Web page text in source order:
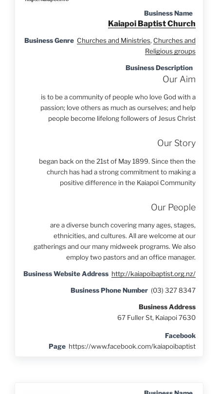
Business Name
Kaiapoi Baptist Church
Business Genre Churches and Ministries, Churches and
Religious groups
Business Description
Our Aim
is to be a community of people who love God with a
passion; love others as much as ourselves; and help
people become lifelong followers of Jesus Christ
Our Story
began back on the 21st of May 1899. Since then the
church has had a strong commitment to making a
positive difference in the Kaiapoi Community
Our People
are a diverse bunch covering many ages, stages,
ethnicities, and cultures. All are welcome at our
gatherings and our many midweek programs. We also
employ two pastors and an office manager.
Business Website Address http://kaiapoibaptist.org.nz/
Business Phone Number (03) 327 8347
Business Address
67 Fuller St, Kaiapoi 7630
Facebook
Page https://www.facebook.com/kaiapoibaptist